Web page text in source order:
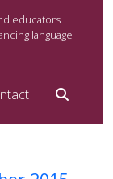
educators
language